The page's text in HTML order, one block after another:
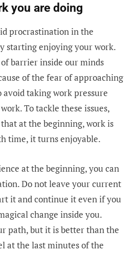
you are doing
procrastination in the
starting enjoying your work.
barrier inside our minds
of the fear of approaching
taking work pressure
To tackle these issues,
at the beginning, work is
time, it turns enjoyable.
at the beginning, you can
Do not leave your current
it and continue it even if you
change inside you.
path, but it is better than the
at the last minutes of the